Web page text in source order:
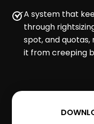
A system that
through
spot, and
it from creeping